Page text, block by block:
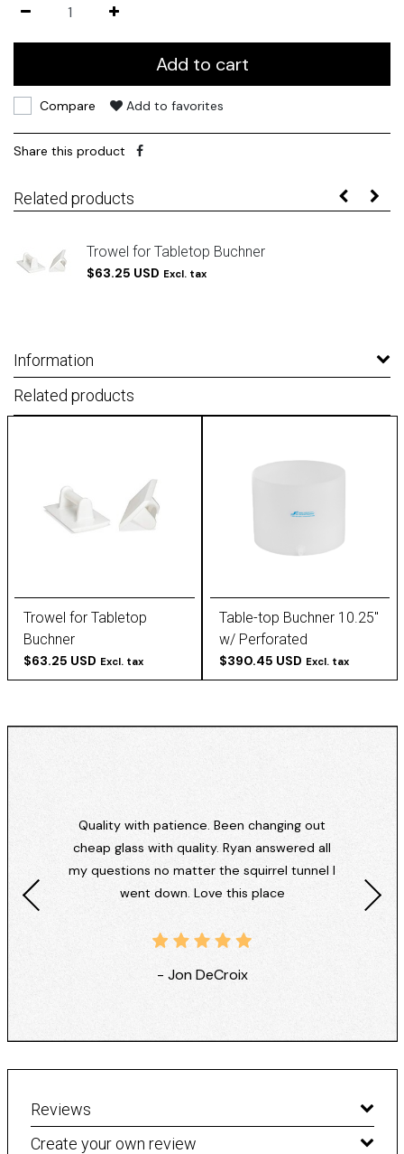
Add to cart
Compare Add to favorites
Share this product
Related products
Trowel for Tabletop Buchner
$63.25 USD Excl. tax
Information
Related products
Trowel for Tabletop
Buchner
$63.25 USD Excl. tax
Table-top Buchner 10.25''
w/ Perforated
Removable Plate
$390.45 USD Excl. tax
Quality with patience. Been changing out
cheap glass with quality. Ryan answered all
my questions no matter the squirrel tunnel I
went down. Love this place
- Jon DeCroix
Reviews
Create your own review